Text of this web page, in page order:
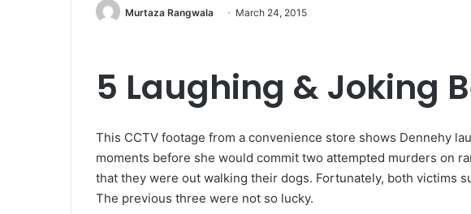
Murtaza Rangwala March 24, 2015
5 Laughing & Joking
This CCTV footage from a convenience store shows Dennehy
moments before she would commit two attempted murders on
that they were out walking their dogs. Fortunately, both victims
The previous three were not so lucky.